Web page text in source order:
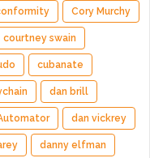
Cory Murchy
courtney swain
cubanate
dan brill
dan vickrey
danny elfman